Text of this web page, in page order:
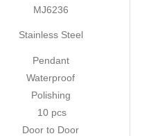
MJ6236
Stainless Steel
Pendant
Waterproof
Polishing
10 pcs
Door to Door